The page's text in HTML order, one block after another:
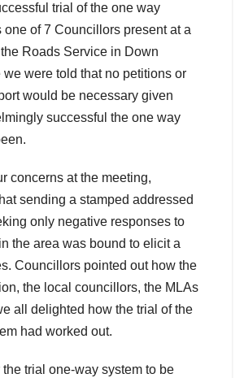
trial of the one way
one of 7 Councillors present at a
Roads Service in Down
were told that no petitions or
would be necessary given
successful the one way
concerns at the meeting,
sending a stamped addressed
only negative responses to
the area was bound to elicit a
Councillors pointed out how the
the local councillors, the MLAs
all delighted how the trial of the
had worked out.
trial one-way system to be